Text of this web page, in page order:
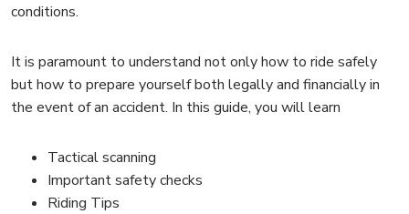
conditions.
It is paramount to understand not only how to ride safely
but how to prepare yourself both legally and financially in
the event of an accident. In this guide, you will learn
Tactical scanning
Important safety checks
Riding Tips